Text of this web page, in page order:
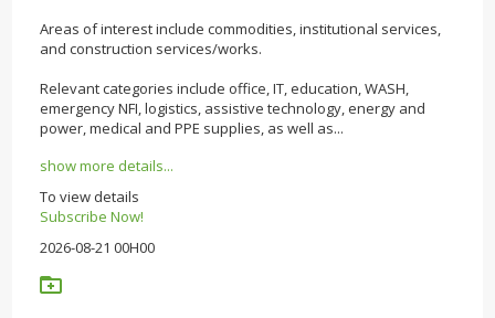
Areas of interest include commodities, institutional services,
and construction services/works.
Relevant categories include office, IT, education, WASH,
emergency NFI, logistics, assistive technology, energy and
power, medical and PPE supplies, as well as...
show more details...
To view details
Subscribe Now!
2026-08-21 00H00